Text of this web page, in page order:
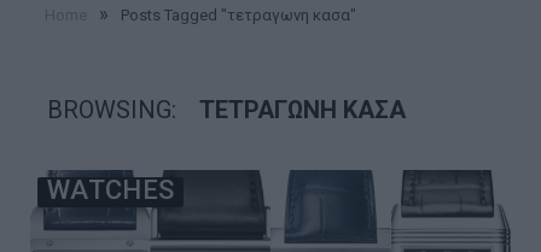
» Posts Tagged "τετραγωνη κασα"
BROWSING: ΤΕΤΡΑΓΩΝΗ ΚΑΣΑ
WATCHES